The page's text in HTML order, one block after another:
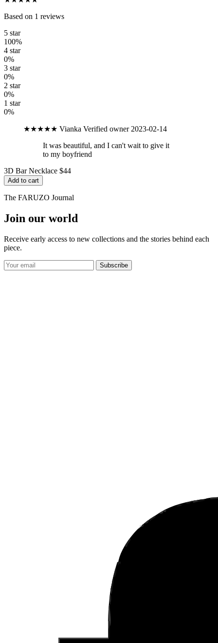
Based on 1 reviews
5 star
100%
4 star
0%
3 star
0%
2 star
0%
1 star
0%
★★★★★ Vianka Verified owner 2023-02-14
It was beautiful, and I can't wait to give it
to my boyfriend
3D Bar Necklace $44
Add to cart
The FARUZO Journal
Join our world
Receive early access to new collections and the stories behind each
piece.
Subscribe